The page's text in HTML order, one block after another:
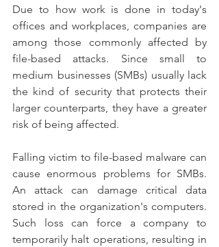
Due to how work is done in today's
offices and workplaces, companies are
among those commonly affected by
file-based attacks. Since small to
medium businesses (SMBs) usually lack
the kind of security that protects their
larger counterparts, they have a greater
risk of being affected.
Falling victim to file-based malware can
cause enormous problems for SMBs.
An attack can damage critical data
stored in the organization's computers.
Such loss can force a company to
temporarily halt operations, resulting in